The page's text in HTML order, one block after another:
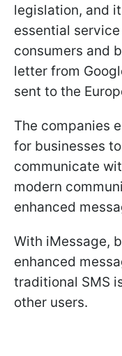
legislation, and
essential
consumers and
letter from
sent to the
The companies
for businesses
communicate
modern
enhanced
With iMessage,
enhanced
traditional SMS
other users.